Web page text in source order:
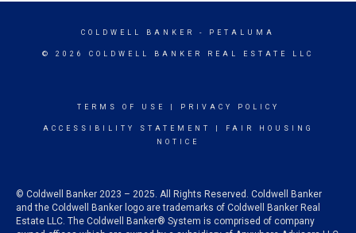
COLDWELL BANKER - PETALUMA
© 2026 COLDWELL BANKER REAL ESTATE LLC
TERMS OF USE PRIVACY POLICY
ACCESSIBILITY STATEMENT
FAIR HOUSING
NOTICE
© Coldwell Banker 2023 – 2025. All Rights Reserved. Coldwell Banker
and the Coldwell Banker logo are trademarks of Coldwell Banker Real
Estate LLC. The Coldwell Banker® System is comprised of company